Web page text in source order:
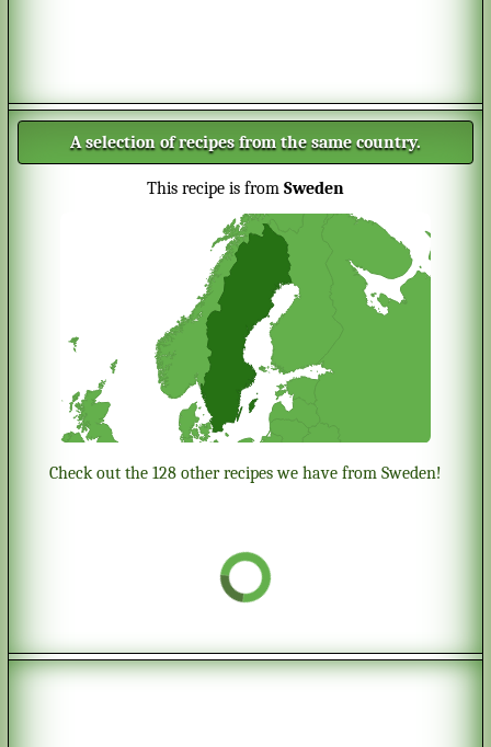
A selection of recipes from the same country.
This recipe is from Sweden
Check out the 128 other recipes we have from Sweden!